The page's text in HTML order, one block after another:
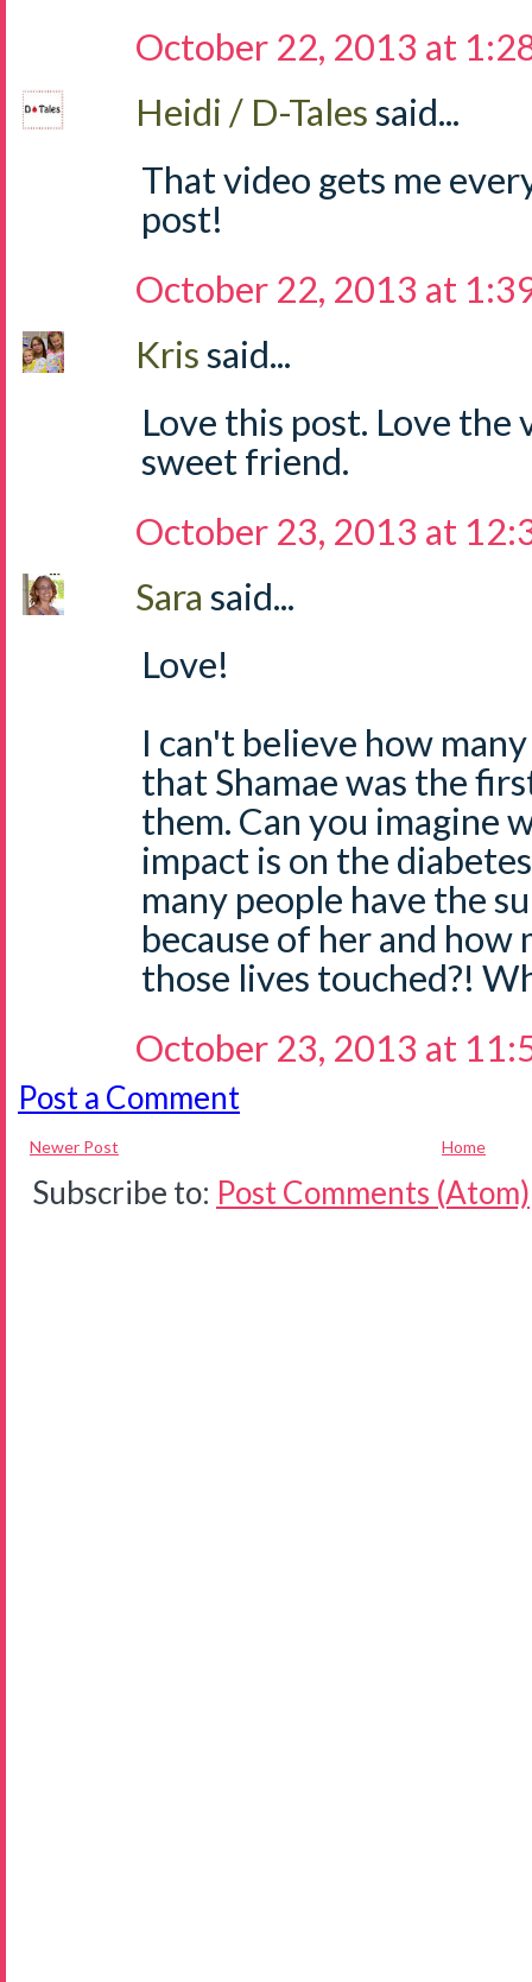
October 22, 2013 at
Heidi / D-Talessaid...
That video gets me
post!
October 22, 2013 at
Krissaid...
Love this post. Love the
sweet friend.
October 23, 2013 at
Sara said...
Love!
I can't believe how
that Shamae was the
them. Can you imagine
impact is on the
many people have the
because of her and how
those lives touched?!
October 23, 2013 at
Post a Comment
Newer Post Home
Subscribe to: Post Comments (Atom)